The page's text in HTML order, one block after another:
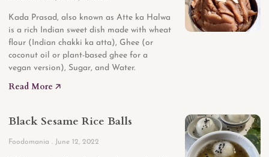
Kada Prasad, also known as Atte ka Halwa
is a rich Indian sweet dish made with wheat
flour (Indian chakki ka atta), Ghee (or
coconut oil or plant-based ghee for a
vegan version), Sugar, and Water.
Read More 🡥
Black Sesame Rice Balls
Foodomania June 12, 2022